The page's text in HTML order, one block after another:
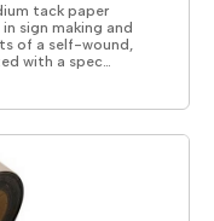
tack paper
sign making and
of a self-wound,
with a spec…